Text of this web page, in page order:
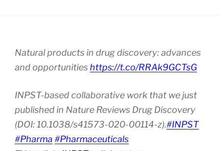
Natural products in drug discovery: advances
and opportunities https://t.co/RRAk9GCTsG
INPST-based collaborative work that we just
published in Nature Reviews Drug Discovery
(DOI: 10.1038/s41573-020-00114-z).#INPST
#Pharma #Pharmaceuticals